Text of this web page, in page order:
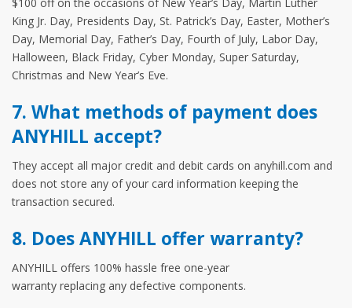
King Jr. Day, Presidents Day, St. Patrick’s Day, Easter, Mother’s
Day, Memorial Day, Father’s Day, Fourth of July, Labor Day,
Halloween, Black Friday, Cyber Monday, Super Saturday,
Christmas and New Year’s Eve.
7. What methods of payment does
ANYHILL accept?
They accept all major credit and debit cards on anyhill.com and
does not store any of your card information keeping the
transaction secured.
8. Does ANYHILL offer warranty?
ANYHILL offers 100% hassle free one-year
warranty replacing any defective components.